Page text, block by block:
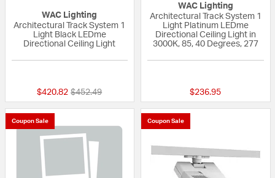
WAC Lighting
Architectural Track System 1
Light Black LEDme
Directional Ceiling Light
$420.82 Price reduced from
$452.49to
WAC Lighting
Architectural Track System 1
Light Platinum LEDme
Directional Ceiling Light in
3000K, 85, 40 Degrees, 277
$236.95
Coupon Sale Coupon Sale